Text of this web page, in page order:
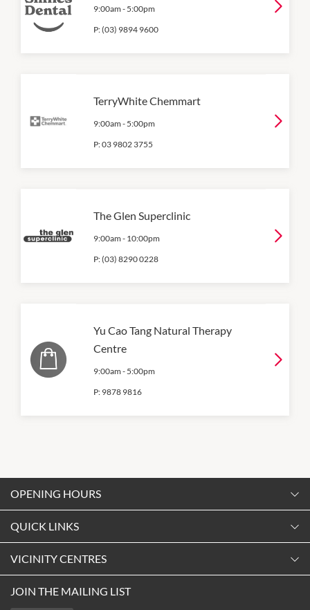
9:00am - 5:00pm
P:(03) 9894 9600
TerryWhite Chemmart
9:00am - 5:00pm
P:03 9802 3755
The Glen Superclinic
9:00am - 10:00pm
P:(03) 8290 0228
Yu Cao Tang Natural Therapy
Centre
9:00am - 5:00pm
P: 9878 9816
QUICK LINKS
Shopping
Getting Here
VICINITY CENTRES
Our Privacy Policy
OPENING HOURS
9:00am -5:30pm
Tuesday
9:00am-5:30pm
JOIN THE MAILING LIST